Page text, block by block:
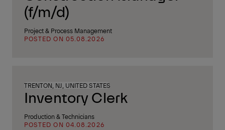
(f/m/d)
Project & Process Management
POSTED ON 05.08.2026
TRENTON, NJ, UNITED STATES
Inventory Clerk
Production & Technicians
POSTED ON 04.08.2026